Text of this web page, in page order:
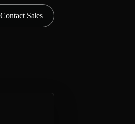
Contact Sales